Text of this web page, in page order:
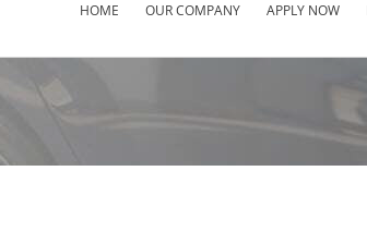
HOME OUR COMPANY APPLY NOW